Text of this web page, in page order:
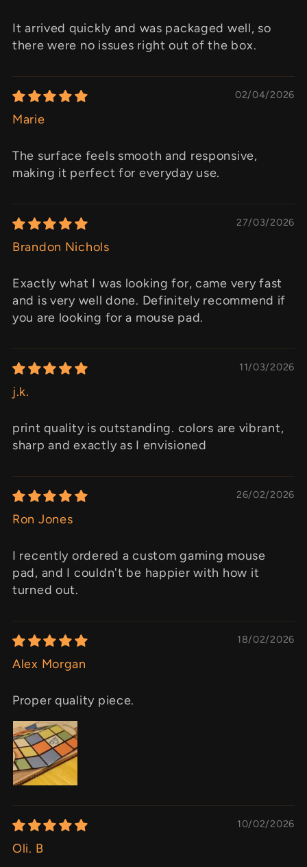
It arrived quickly and was packaged well, so
there were no issues right out of the box.
02/04/2026
Marie
The surface feels smooth and responsive,
making it perfect for everyday use.
27/03/2026
Brandon Nichols
Exactly what I was looking for, came very fast
and is very well done. Definitely recommend if
you are looking for a mouse pad.
11/03/2026
j.k.
print quality is outstanding. colors are vibrant,
sharp and exactly as I envisioned
26/02/2026
Ron Jones
I recently ordered a custom gaming mouse
pad, and I couldn't be happier with how it
turned out.
18/02/2026
Alex Morgan
Proper quality piece.
10/02/2026
Oli. B